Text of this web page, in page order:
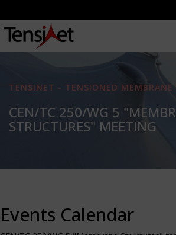
TENSINET - TENSIONED MEMBRANE
CEN/TC 250/WG 5
STRUCTURES" MEETING
Events Calendar